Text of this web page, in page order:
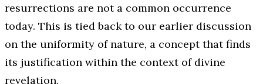
resurrections are not a common occurrence
today. This is tied back to our earlier discussion
on the uniformity of nature, a concept that finds
its justification within the context of divine
revelation.